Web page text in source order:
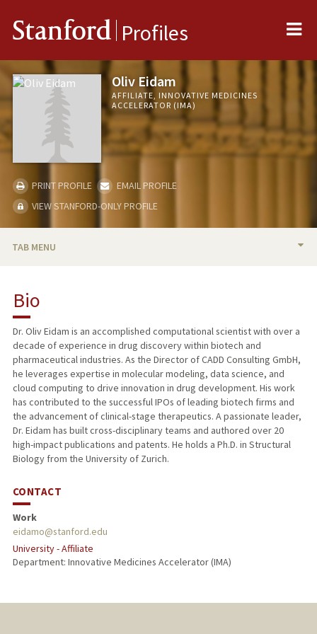
Stanford Profiles
Oliv Eidam
AFFILIATE, INNOVATIVE MEDICINES
ACCELERATOR (IMA)
PRINT PROFILE
EMAIL PROFILE
VIEW STANFORD-ONLY PROFILE
TAB MENU
Bio
Dr. Oliv Eidam is an accomplished computational scientist with over a
decade of experience in drug discovery within biotech and
pharmaceutical industries. As the Director of CADD Consulting GmbH,
he leverages expertise in molecular modeling, data science, and
cloud computing to drive innovation in drug development. His work
has contributed to the successful IPOs of leading biotech firms and
the advancement of clinical-stage therapeutics. A passionate leader,
Dr. Eidam has built cross-disciplinary teams and authored over 20
high-impact publications and patents. He holds a Ph.D. in Structural
Biology from the University of Zurich.
CONTACT
Work
eidamo@stanford.edu
University - Affiliate
Department: Innovative Medicines Accelerator (IMA)